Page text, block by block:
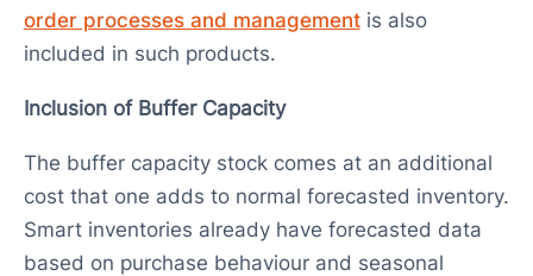
order processes and managementis also
included in such products.
Inclusion of Buffer Capacity
The buffer capacity stock comes at an additional
cost that one adds to normal forecasted inventory.
Smart inventories already have forecasted data
based on purchase behaviour and seasonal